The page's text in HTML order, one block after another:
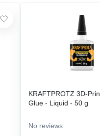
KRAFTPROTZ 3D-
Glue - Liquid - 50 g
No reviews